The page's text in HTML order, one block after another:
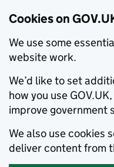
Cookies on
We use some
website work.
We’d like to set
how you use
improve government
We also use cookies
deliver content from